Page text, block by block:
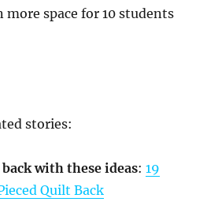
more space for 10 students
stories:
with these ideas:19
Quilt Back